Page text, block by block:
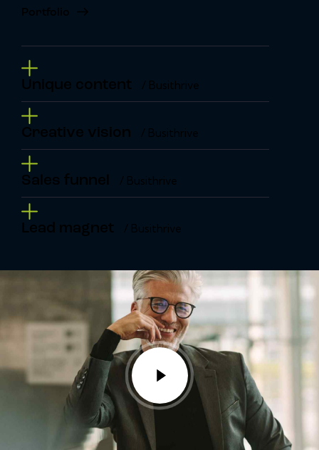
Portfolio
Unique content / Busithrive
Creative vision / Busithrive
Sales funnel / Busithrive
Lead magnet / Busithrive